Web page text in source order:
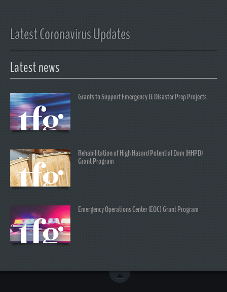
Latest Coronavirus Updates
Latest news
Grants to Support Emergency & Disaster Prep Projects
Rehabilitation of High Hazard Potential Dam (HHPD)
Grant Program
Emergency Operations Center (EOC) Grant Program